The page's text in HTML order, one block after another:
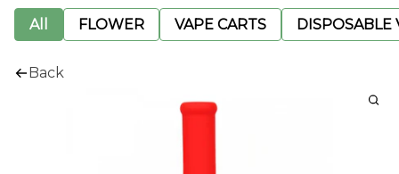
All FLOWER VAPE CARTS DISPOSABLE
Back